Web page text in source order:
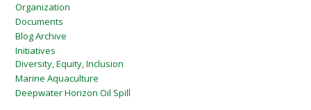
Organization
Documents
Blog Archive
Initiatives
Diversity, Equity, Inclusion
Marine Aquaculture
Deepwater Horizon Oil Spill